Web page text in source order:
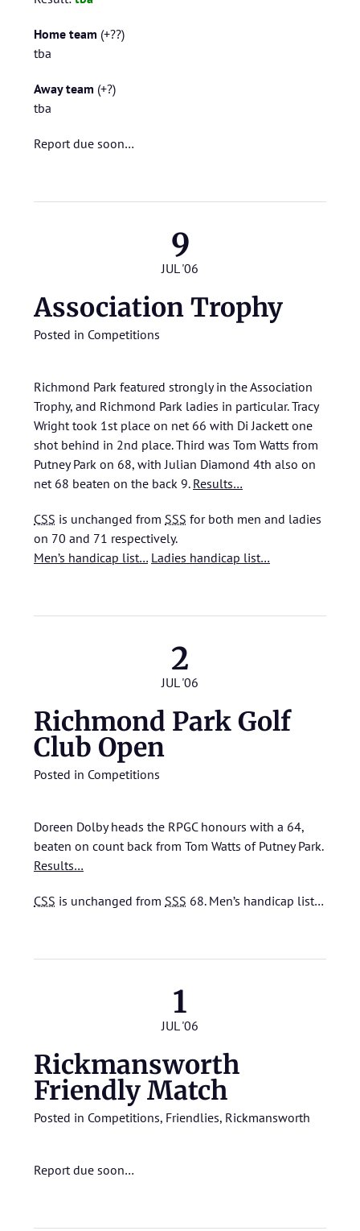
Home team (+??)
tba
Away team (+?)
tba
Report due soon…
9
JUL '06
Association Trophy
Posted in Competitions
Richmond Park featured strongly in the Association
Trophy, and Richmond Park ladies in particular. Tracy
Wright took 1st place on net 66 with Di Jackett one
shot behind in 2nd place. Third was Tom Watts from
Putney Park on 68, with Julian Diamond 4th also on
net 68 beaten on the back 9. Results…
CSS is unchanged from SSS for both men and ladies
on 70 and 71 respectively.
Men’s handicap list… Ladies handicap list…
2
JUL '06
Richmond Park Golf
Club Open
Posted in Competitions
Doreen Dolby heads the RPGC honours with a 64,
beaten on count back from Tom Watts of Putney Park.
Results…
CSS is unchanged from SSS 68. Men’s handicap list…
1
JUL '06
Rickmansworth
Friendly Match
Posted in Competitions, Friendlies, Rickmansworth
Report due soon…